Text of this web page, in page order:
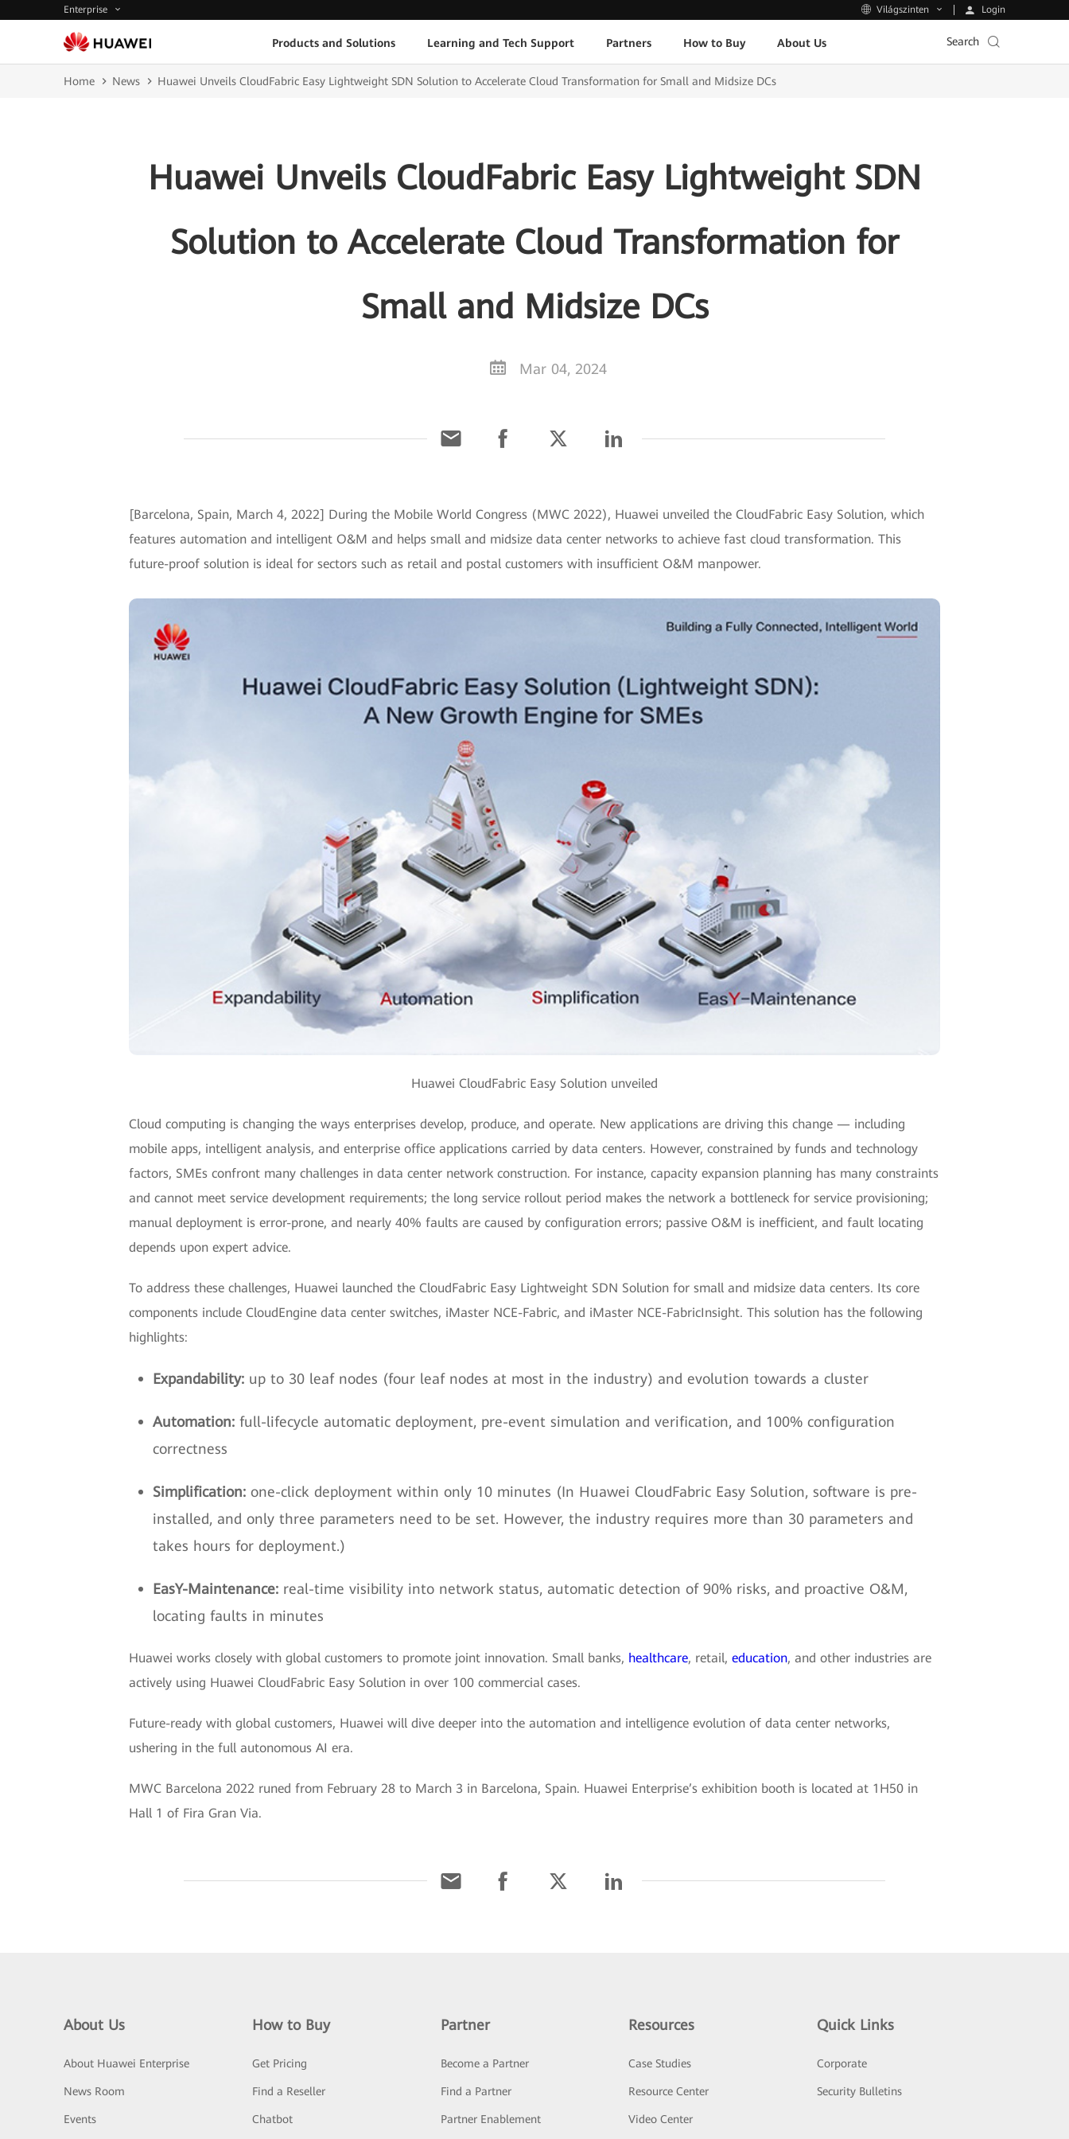
Enterprise Világszinten Login
Products and Solutions Learning and Tech Support Partners How to Buy About Us Search
Home News Huawei Unveils CloudFabric Easy Lightweight SDN Solution to Accelerate Cloud Transformation for Small and Midsize DCs
Huawei Unveils CloudFabric Easy Lightweight SDN
Solution to Accelerate Cloud Transformation for
Small and Midsize DCs
Mar 04, 2024
[Barcelona, Spain, March 4, 2022] During the Mobile World Congress (MWC 2022), Huawei unveiled the CloudFabric Easy Solution, which
features automation and intelligent O&M and helps small and midsize data center networks to achieve fast cloud transformation. This
future-proof solution is ideal for sectors such as retail and postal customers with insufficient O&M manpower.
Huawei CloudFabric Easy Solution unveiled
Cloud computing is changing the ways enterprises develop, produce, and operate. New applications are driving this change — including
mobile apps, intelligent analysis, and enterprise office applications carried by data centers. However, constrained by funds and technology
factors, SMEs confront many challenges in data center network construction. For instance, capacity expansion planning has many constraints
and cannot meet service development requirements; the long service rollout period makes the network a bottleneck for service provisioning;
manual deployment is error-prone, and nearly 40% faults are caused by configuration errors; passive O&M is inefficient, and fault locating
depends upon expert advice.
To address these challenges, Huawei launched the CloudFabric Easy Lightweight SDN Solution for small and midsize data centers. Its core
components include CloudEngine data center switches, iMaster NCE-Fabric, and iMaster NCE-FabricInsight. This solution has the following
highlights:
Expandability: up to 30 leaf nodes (four leaf nodes at most in the industry) and evolution towards a cluster
Automation: full-lifecycle automatic deployment, pre-event simulation and verification, and 100% configuration
correctness
Simplification: one-click deployment within only 10 minutes (In Huawei CloudFabric Easy Solution, software is pre-
installed, and only three parameters need to be set. However, the industry requires more than 30 parameters and
takes hours for deployment.)
EasY-Maintenance: real-time visibility into network status, automatic detection of 90% risks, and proactive O&M,
locating faults in minutes
Huawei works closely with global customers to promote joint innovation. Small banks, healthcare, retail, education, and other industries are
actively using Huawei CloudFabric Easy Solution in over 100 commercial cases.
Future-ready with global customers, Huawei will dive deeper into the automation and intelligence evolution of data center networks,
ushering in the full autonomous AI era.
MWC Barcelona 2022 runed from February 28 to March 3 in Barcelona, Spain. Huawei Enterprise’s exhibition booth is located at 1H50 in
Hall 1 of Fira Gran Via.
About Us
About Huawei Enterprise
News Room
Events
How to Buy
Get Pricing
Find a Reseller
Chatbot
Partner
Become a Partner
Find a Partner
Partner Enablement
Resources
Case Studies
Resource Center
Video Center
Quick Links
Corporate
Security Bulletins